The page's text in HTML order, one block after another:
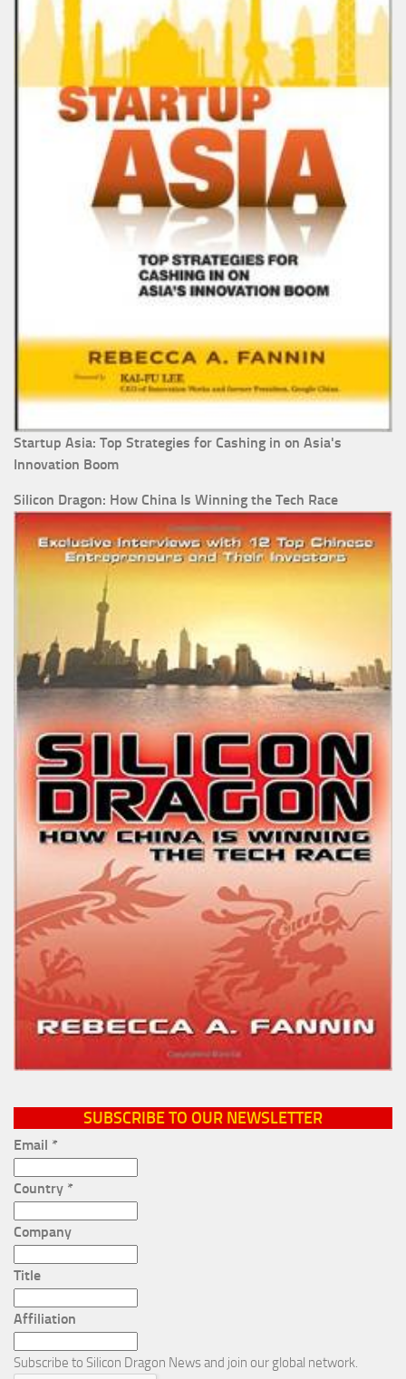
Startup Asia: Top Strategies for Cashing in on Asia's
Innovation Boom
Silicon Dragon: How China Is Winning the Tech Race
SUBSCRIBE TO OUR NEWSLETTER
Email *
Country *
Company
Title
Affiliation
Subscribe to Silicon Dragon News and join our global network.